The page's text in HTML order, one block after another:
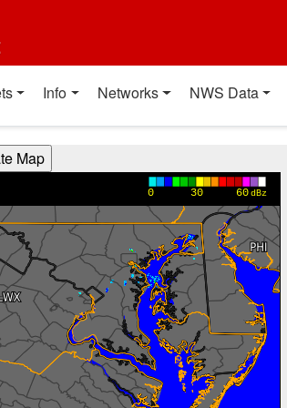
Info Networks NWS Data